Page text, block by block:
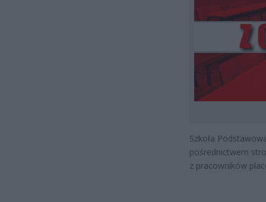
Szkoła
pośrednictwem
z pracowników